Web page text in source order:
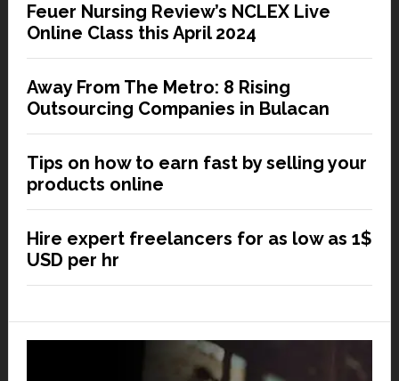
Feuer Nursing Review’s NCLEX Live
Online Class this April 2024
Away From The Metro: 8 Rising
Outsourcing Companies in Bulacan
Tips on how to earn fast by selling your
products online
Hire expert freelancers for as low as 1$
USD per hr